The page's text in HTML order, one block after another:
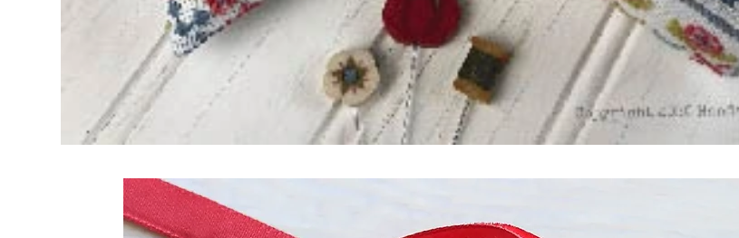
Frequently Bought together